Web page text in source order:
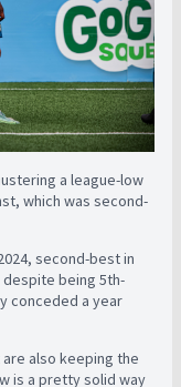
a league-low
which was second-
second-best in
despite being 5th-
conceded a year
also keeping the
is a pretty solid way